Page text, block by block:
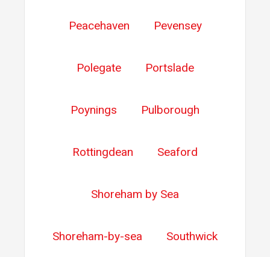
Peacehaven Pevensey
Polegate Portslade
Poynings Pulborough
Rottingdean Seaford
Shoreham by Sea
Shoreham-by-sea Southwick